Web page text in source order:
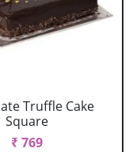
Truffle Cake
Square
₹ 769